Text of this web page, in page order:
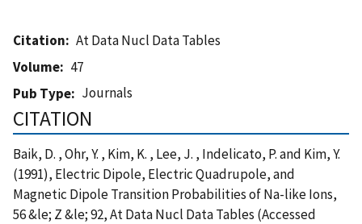
Citation
At Data Nucl Data Tables
Volume
47
Pub Type
Journals
CITATION
Baik, D. , Ohr, Y. , Kim, K. , Lee, J. , Indelicato, P. and Kim, Y.
(1991), Electric Dipole, Electric Quadrupole, and
Magnetic Dipole Transition Probabilities of Na-like Ions,
56 &le; Z &le; 92, At Data Nucl Data Tables (Accessed